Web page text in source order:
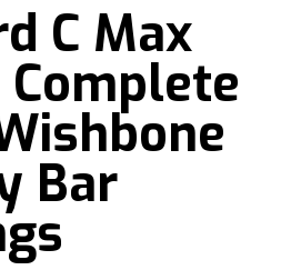
C Max
Complete
Bar